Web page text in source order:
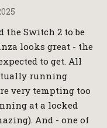
the Switch 2 to be
looks great - the
to get. All
running
very tempting too
at a locked
And - one of